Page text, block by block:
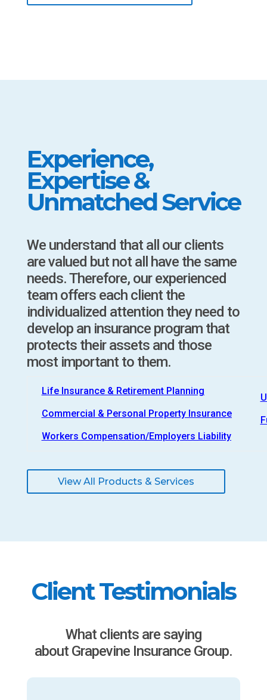
Experience,
Expertise &
Unmatched Service
We understand that all our clients
are valued but not all have the same
needs. Therefore, our experienced
team offers each client the
individualized attention they need to
develop an insurance program that
protects their assets and those
most important to them.
Life Insurance & Retirement Planning
Commercial & Personal Property Insurance
Workers Compensation/Employers Liability
View All Products & Services
Client Testimonials
What clients are saying
about Grapevine Insurance Group.